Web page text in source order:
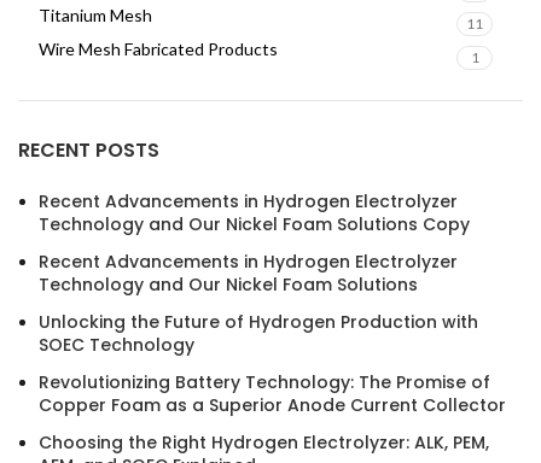
Titanium Mesh 11
Wire Mesh Fabricated Products 1
RECENT POSTS
Recent Advancements in Hydrogen Electrolyzer
Technology and Our Nickel Foam Solutions Copy
Recent Advancements in Hydrogen Electrolyzer
Technology and Our Nickel Foam Solutions
Unlocking the Future of Hydrogen Production with
SOEC Technology
Revolutionizing Battery Technology: The Promise of
Copper Foam as a Superior Anode Current Collector
Choosing the Right Hydrogen Electrolyzer: ALK, PEM,